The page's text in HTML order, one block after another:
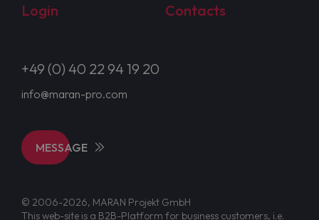
Login
Contacts
+49 (0) 40 22 94 19 20
info@maran-pro.com
MESSAGE
© 2006-2026, MARAN Projekt GmbH
This web-site is a B2B-Platform for business customers, i.e.